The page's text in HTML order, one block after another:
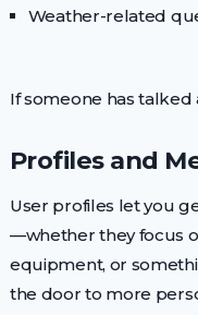
Weather-related
If someone has talked
Profiles and
User profiles let you
—whether they focus
equipment, or
the door to more